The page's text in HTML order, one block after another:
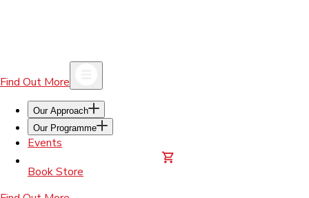
Find Out More
Our Approach
Our Programme
Events
Book Store